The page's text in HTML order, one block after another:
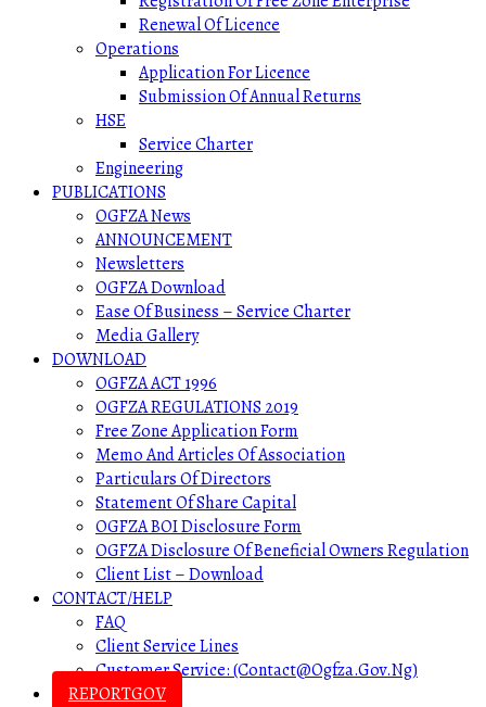
Renewal Of Licence
Operations
Application For Licence
Submission Of Annual Returns
HSE
Service Charter
Engineering
PUBLICATIONS
OGFZA News
ANNOUNCEMENT
Newsletters
OGFZA Download
Ease Of Business – Service Charter
Media Gallery
DOWNLOAD
OGFZA ACT 1996
OGFZA REGULATIONS 2019
Free Zone Application Form
Memo And Articles Of Association
Particulars Of Directors
Statement Of Share Capital
OGFZA BOI Disclosure Form
OGFZA Disclosure Of Beneficial Owners Regulation
Client List – Download
CONTACT/HELP
FAQ
Client Service Lines
Customer Service: (contact@ogfza.gov.ng)
REPORTGOV